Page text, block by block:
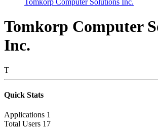
Tomkorp Computer Solutions Inc.
Tomkorp Computer
Inc.
T
Quick Stats
Applications 1
Total Users 17